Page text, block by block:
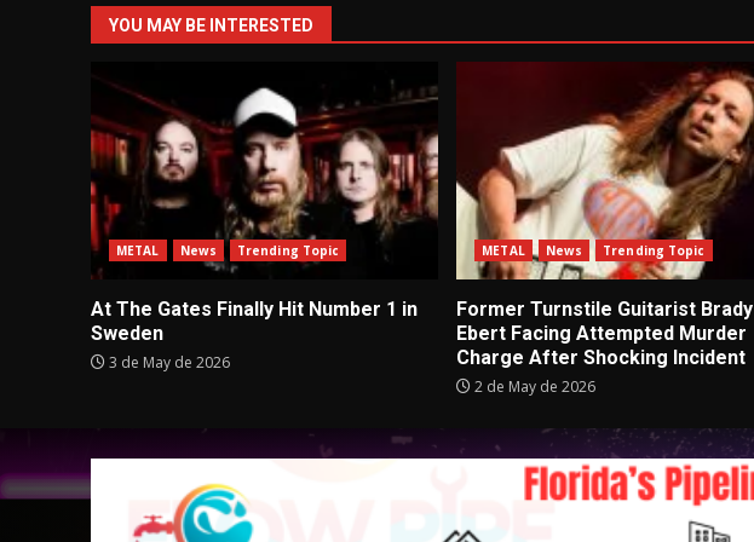
YOU MAY BE INTERESTED
METAL News Trending Topic
At The Gates Finally Hit Number 1 in
Sweden
3 de May de 2026
METAL News Trending Topic
Former Turnstile Guitarist Brady
Ebert Facing Attempted Murder
Charge After Shocking Incident
2 de May de 2026